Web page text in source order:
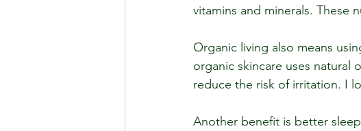
vitamins and minerals. These
Organic living also means
organic skincare uses natural
reduce the risk of irritation. I
Another benefit is better